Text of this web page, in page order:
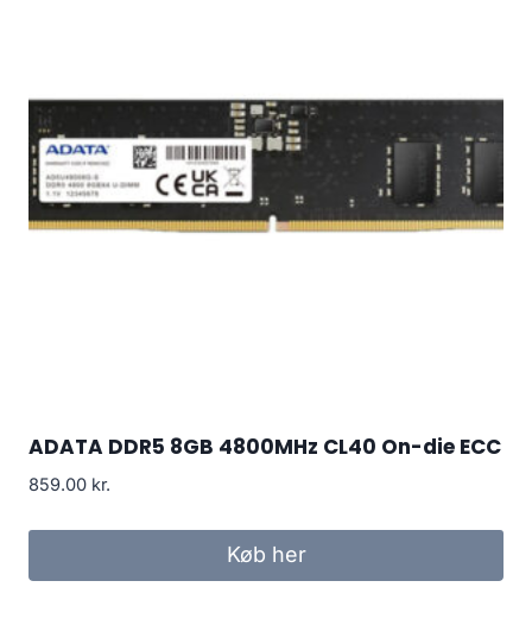
ADATA DDR5 8GB 4800MHz CL40 On-die ECC
859.00 kr.
Køb her